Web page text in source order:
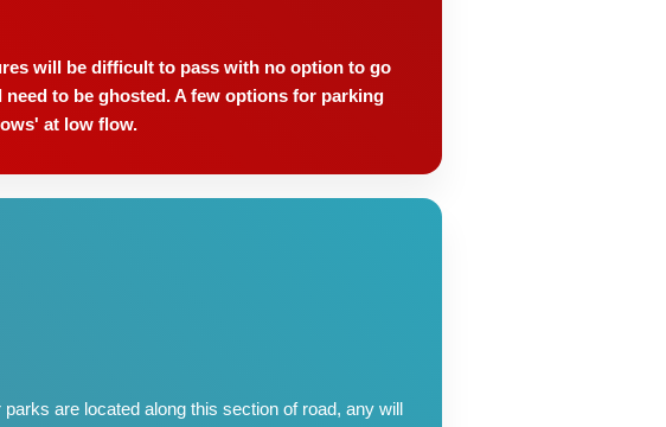
will be difficult to pass with no option to go
to be ghosted. A few options for parking
at low flow.
are located along this section of road, any will